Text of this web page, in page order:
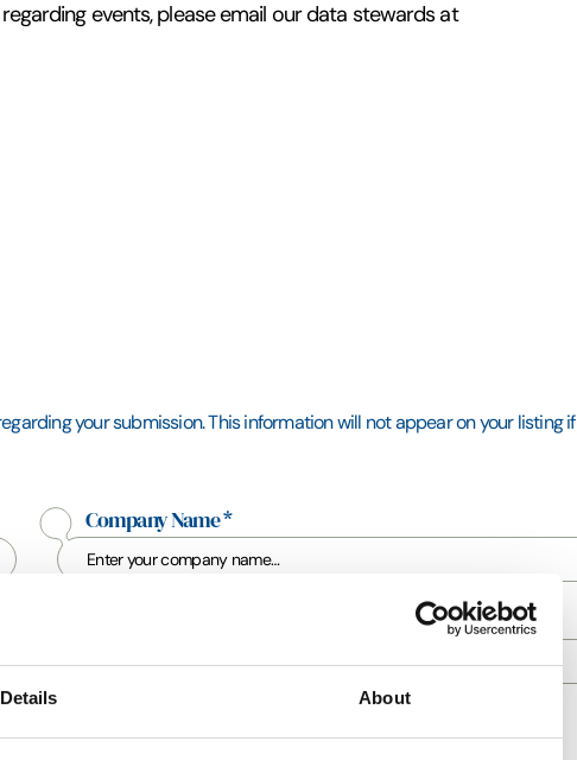
Details About
events, please email our data stewards at
your submission. This information will not appear on your listing if
Company Name*